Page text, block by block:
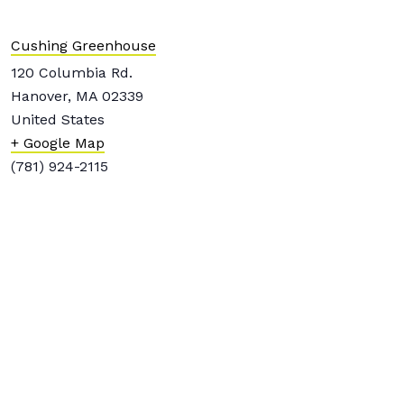
Cushing Greenhouse
120 Columbia Rd.
Hanover, MA 02339
United States
+ Google Map
(781) 924-2115